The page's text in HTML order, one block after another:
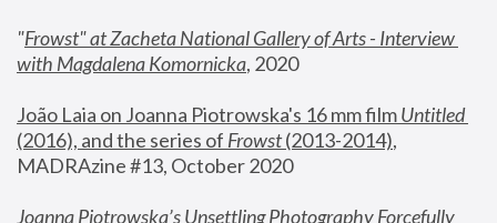
"Frowst" at Zacheta National Gallery of Arts - Interview
with Magdalena Komornicka, 2020
João Laia on Joanna Piotrowska's 16 mm film
Untitled
(2016), and the series of Frowst (2013-2014),
MADRAzine #13, October 2020
Joanna Piotrowska’s Unsettling Photography Forcefully